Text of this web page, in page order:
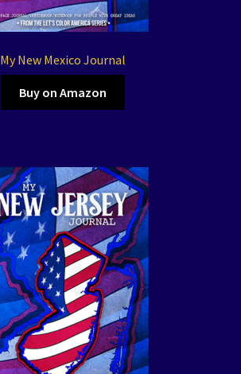
My New Mexico Journal
Buy on Amazon